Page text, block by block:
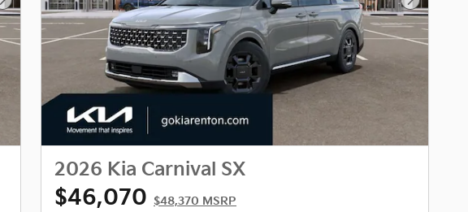
Next Photo Next
2026 Kia Carnival SX
$46,070 $48,370 MSRP